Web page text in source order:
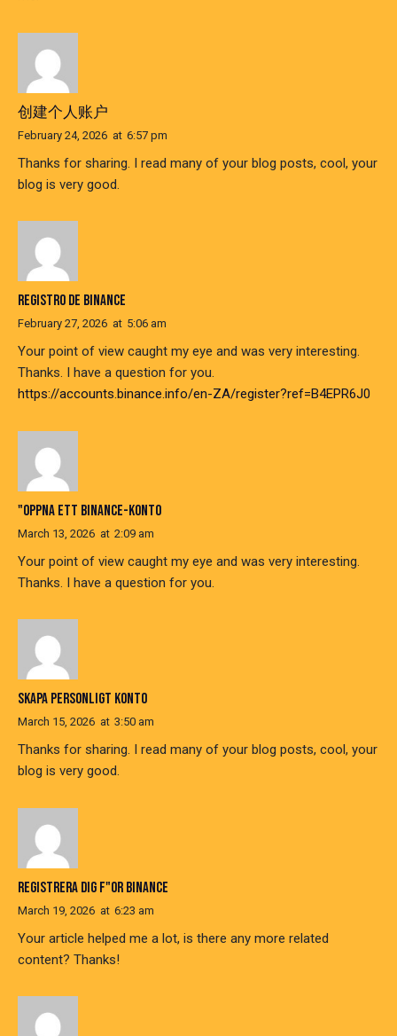
创建个人账户
February 24, 2026 at 6:57 pm
Thanks for sharing. I read many of your blog posts, cool, your
blog is very good.
REGISTRO DE BINANCE
February 27, 2026 at 5:06 am
Your point of view caught my eye and was very interesting.
Thanks. I have a question for you.
https://accounts.binance.info/en-ZA/register?ref=B4EPR6J0
"OPPNA ETT BINANCE-KONTO
March 13, 2026 at 2:09 am
Your point of view caught my eye and was very interesting.
Thanks. I have a question for you.
SKAPA PERSONLIGT KONTO
March 15, 2026 at 3:50 am
Thanks for sharing. I read many of your blog posts, cool, your
blog is very good.
REGISTRERA DIG F"OR BINANCE
March 19, 2026 at 6:23 am
Your article helped me a lot, is there any more related
content? Thanks!